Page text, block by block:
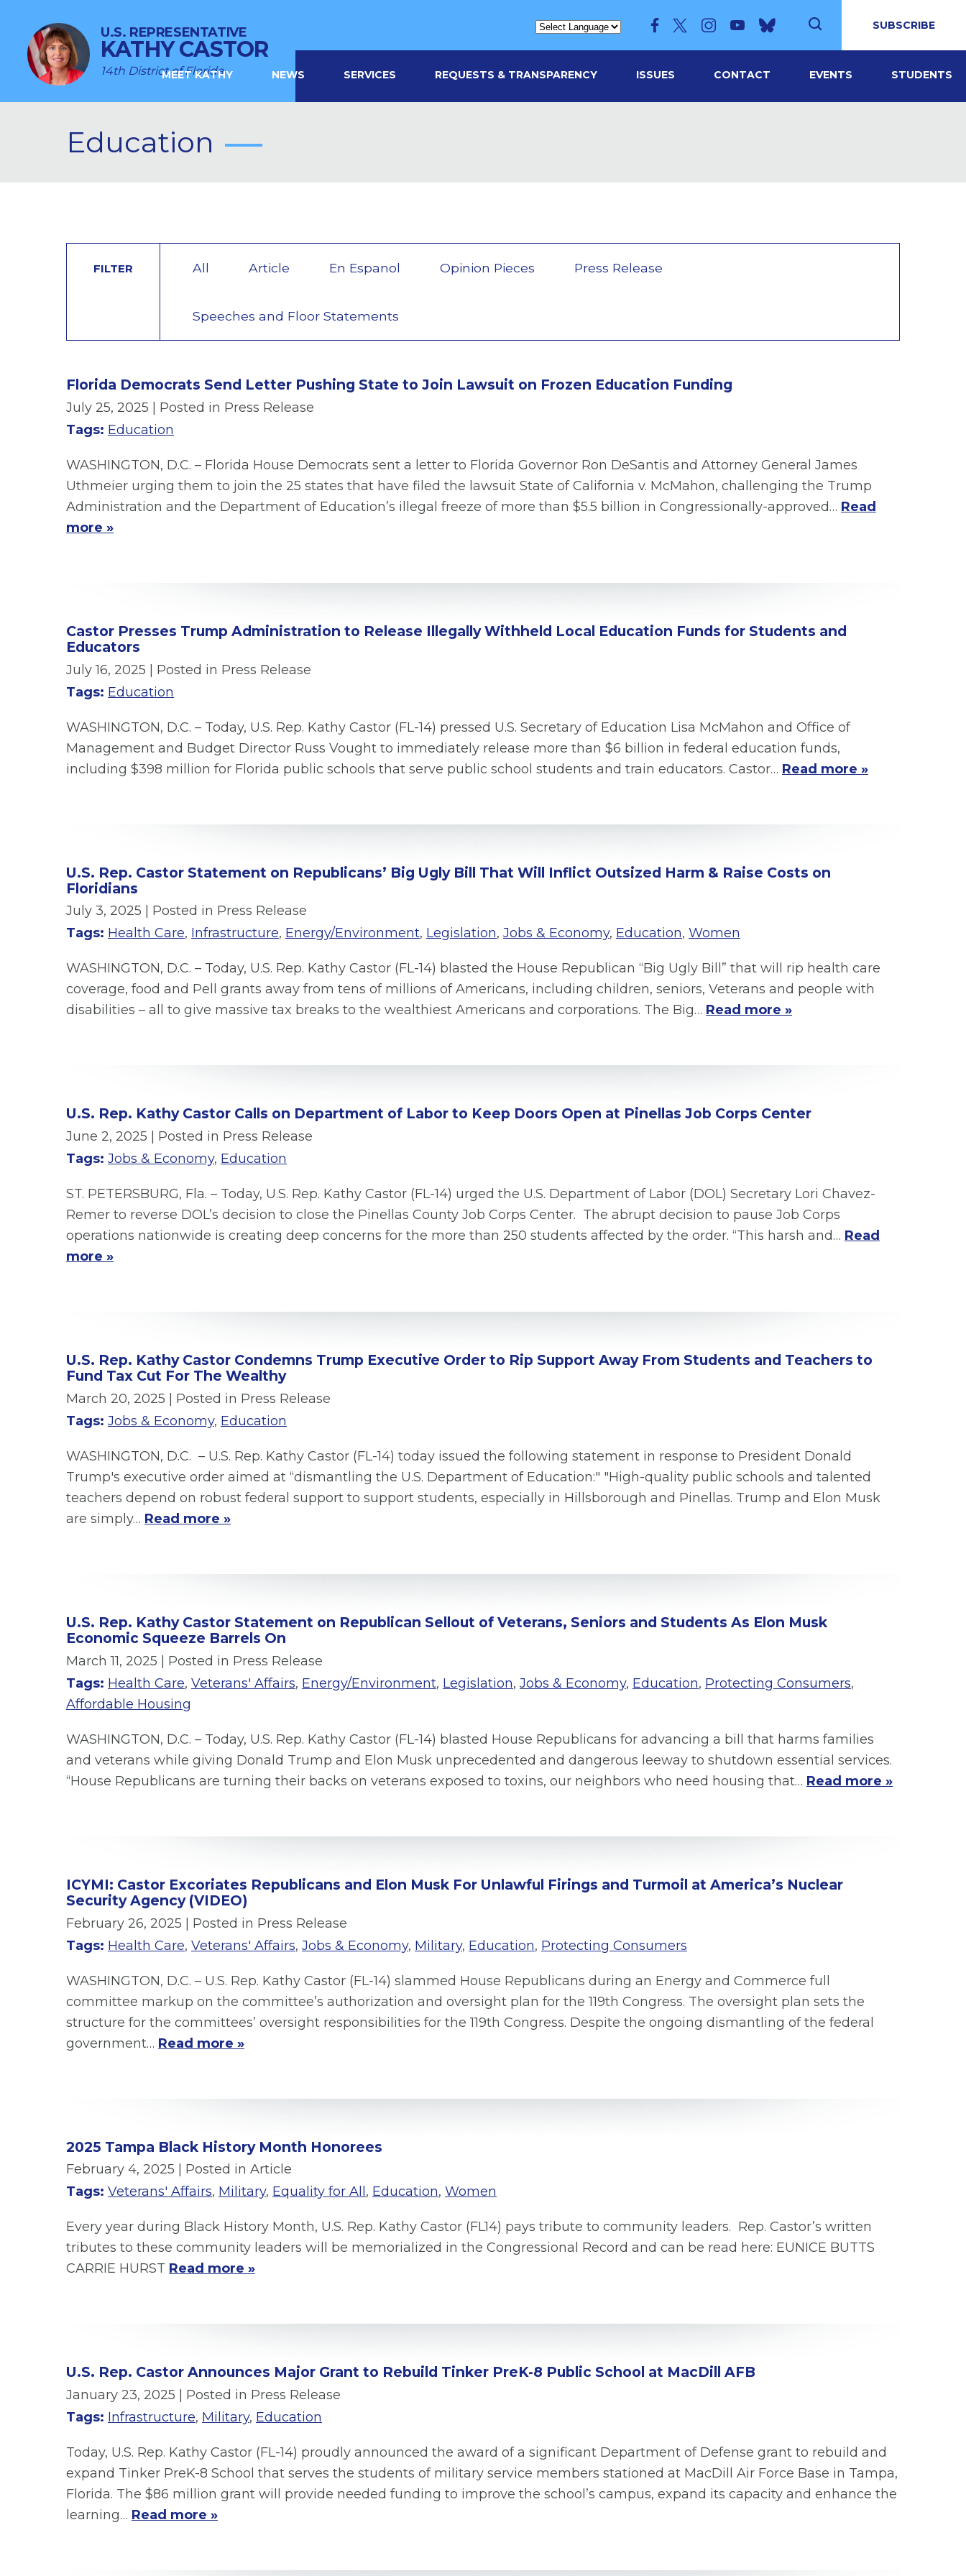
U.S. REPRESENTATIVE
KATHY CASTOR
14th District of Florida
SUBSCRIBE
MEET KATHY NEWS SERVICES REQUESTS & TRANSPARENCY ISSUES CONTACT EVENTS STUDENTS
Education
FILTER All Article En Espanol Opinion Pieces Press Release
Speeches and Floor Statements
Florida Democrats Send Letter Pushing State to Join Lawsuit on Frozen Education Funding
July 25, 2025
| Posted in Press Release
Tags: Education
WASHINGTON, D.C. – Florida House Democrats sent a letter to Florida Governor Ron DeSantis and Attorney General James
Uthmeier urging them to join the 25 states that have filed the lawsuit State of California v. McMahon, challenging the Trump
Administration and the Department of Education’s illegal freeze of more than $5.5 billion in Congressionally-approved… Read
more »
Castor Presses Trump Administration to Release Illegally Withheld Local Education Funds for Students and
Educators
July 16, 2025 | Posted in Press Release
Tags: Education
WASHINGTON, D.C. – Today, U.S. Rep. Kathy Castor (FL-14) pressed U.S. Secretary of Education Lisa McMahon and Office of
Management and Budget Director Russ Vought to immediately release more than $6 billion in federal education funds,
including $398 million for Florida public schools that serve public school students and train educators. Castor… Read more »
U.S. Rep. Castor Statement on Republicans’ Big Ugly Bill That Will Inflict Outsized Harm & Raise Costs on
Floridians
July 3, 2025
| Posted in Press Release
Tags: Health Care, Infrastructure, Energy/Environment, Legislation, Jobs & Economy, Education, Women
WASHINGTON, D.C. – Today, U.S. Rep. Kathy Castor (FL-14) blasted the House Republican “Big Ugly Bill” that will rip health care
coverage, food and Pell grants away from tens of millions of Americans, including children, seniors, Veterans and people with
disabilities – all to give massive tax breaks to the wealthiest Americans and corporations. The Big… Read more »
U.S. Rep. Kathy Castor Calls on Department of Labor to Keep Doors Open at Pinellas Job Corps Center
June 2, 2025
| Posted in Press Release
Tags: Jobs & Economy, Education
ST. PETERSBURG, Fla. – Today, U.S. Rep. Kathy Castor (FL-14) urged the U.S. Department of Labor (DOL) Secretary Lori Chavez-
Remer to reverse DOL’s decision to close the Pinellas County Job Corps Center. The abrupt decision to pause Job Corps
operations nationwide is creating deep concerns for the more than 250 students affected by the order. “This harsh and… Read
more »
U.S. Rep. Kathy Castor Condemns Trump Executive Order to Rip Support Away From Students and Teachers to
Fund Tax Cut For The Wealthy
March 20, 2025
| Posted in Press Release
Tags: Jobs & Economy, Education
WASHINGTON, D.C. – U.S. Rep. Kathy Castor (FL-14) today issued the following statement in response to President Donald
Trump's executive order aimed at “dismantling the U.S. Department of Education:" "High-quality public schools and talented
teachers depend on robust federal support to support students, especially in Hillsborough and Pinellas. Trump and Elon Musk
are simply… Read more »
U.S. Rep. Kathy Castor Statement on Republican Sellout of Veterans, Seniors and Students As Elon Musk
Economic Squeeze Barrels On
March 11, 2025
| Posted in Press Release
Tags: Health Care, Veterans' Affairs, Energy/Environment, Legislation, Jobs & Economy, Education, Protecting Consumers,
Affordable Housing
WASHINGTON, D.C. – Today, U.S. Rep. Kathy Castor (FL-14) blasted House Republicans for advancing a bill that harms families
and veterans while giving Donald Trump and Elon Musk unprecedented and dangerous leeway to shutdown essential services.
“House Republicans are turning their backs on veterans exposed to toxins, our neighbors who need housing that… Read more »
ICYMI: Castor Excoriates Republicans and Elon Musk For Unlawful Firings and Turmoil at America’s Nuclear
Security Agency (VIDEO)
February 26, 2025 | Posted in Press Release
Tags: Health Care, Veterans' Affairs, Jobs & Economy, Military, Education, Protecting Consumers
WASHINGTON, D.C. – U.S. Rep. Kathy Castor (FL-14) slammed House Republicans during an Energy and Commerce full
committee markup on the committee’s authorization and oversight plan for the 119th Congress. The oversight plan sets the
structure for the committees’ oversight responsibilities for the 119th Congress. Despite the ongoing dismantling of the federal
government… Read more »
2025 Tampa Black History Month Honorees
February 4, 2025
| Posted in Article
Tags: Veterans' Affairs, Military, Equality for All , Education, Women
Every year during Black History Month, U.S. Rep. Kathy Castor (FL14) pays tribute to community leaders. Rep. Castor’s written
tributes to these community leaders will be memorialized in the Congressional Record and can be read here: EUNICE BUTTS
CARRIE HURST Read more »
U.S. Rep. Castor Announces Major Grant to Rebuild Tinker PreK-8 Public School at MacDill AFB
January 23, 2025
| Posted in Press Release
Tags: Infrastructure, Military, Education
Today, U.S. Rep. Kathy Castor (FL-14) proudly announced the award of a significant Department of Defense grant to rebuild and
expand Tinker PreK-8 School that serves the students of military service members stationed at MacDill Air Force Base in Tampa,
Florida. The $86 million grant will provide needed funding to improve the school’s campus, expand its capacity and enhance the
learning… Read more »